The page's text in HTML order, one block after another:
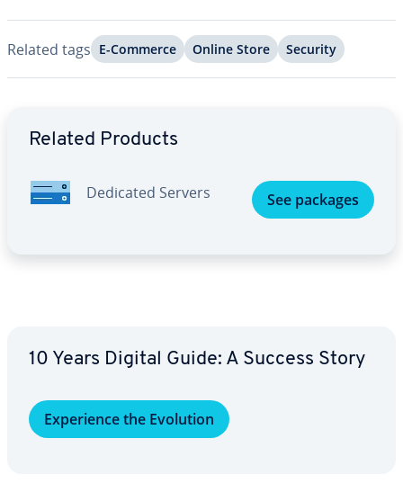
Related tags E-Commerce Online Store Security
Related Products
Dedicated Servers See packages
10 Years Digital Guide: A Success Story
Ex­pe­ri­ence the Evolution